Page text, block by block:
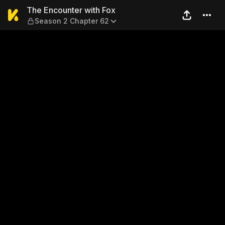
The Encounter with Fox —
The Encounter with Fox
Season 2 Chapter 62